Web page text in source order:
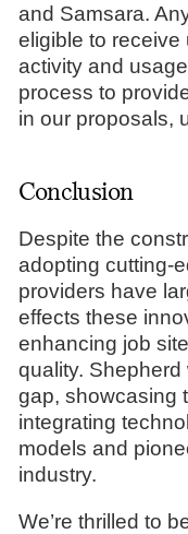
and Samsara.
eligible to receive
activity and
process to
in our proposals,
Conclusion
Despite the
adopting cutting-
providers have
effects these
enhancing job
quality.
gap, showcasing
integrating
models and
industry.
We’re thrilled to